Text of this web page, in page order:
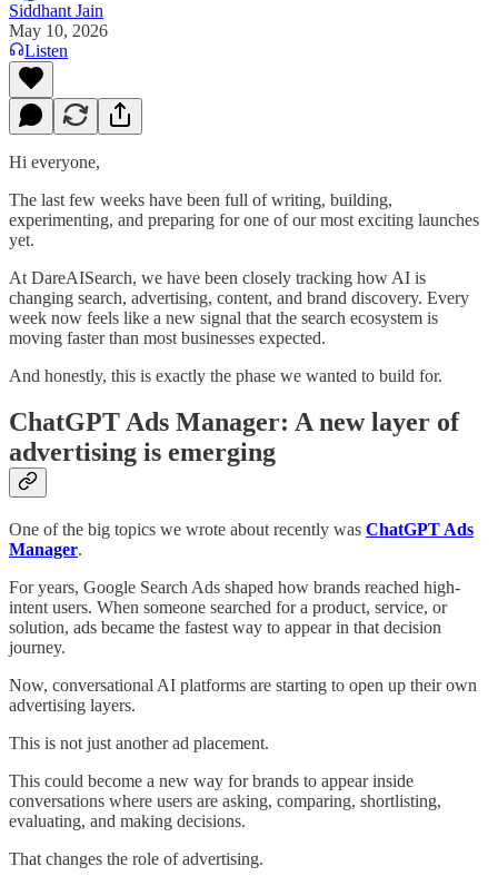
Siddhant Jain
May 10, 2026
Listen
Hi everyone,
The last few weeks have been full of writing, building,
experimenting, and preparing for one of our most exciting launches
yet.
At DareAISearch, we have been closely tracking how AI is
changing search, advertising, content, and brand discovery. Every
week now feels like a new signal that the search ecosystem is
moving faster than most businesses expected.
And honestly, this is exactly the phase we wanted to build for.
ChatGPT Ads Manager: A new layer of
advertising is emerging
One of the big topics we wrote about recently was ChatGPT Ads
Manager.
For years, Google Search Ads shaped how brands reached high-
intent users. When someone searched for a product, service, or
solution, ads became the fastest way to appear in that decision
journey.
Now, conversational AI platforms are starting to open up their own
advertising layers.
This is not just another ad placement.
This could become a new way for brands to appear inside
conversations where users are asking, comparing, shortlisting,
evaluating, and making decisions.
That changes the role of advertising.